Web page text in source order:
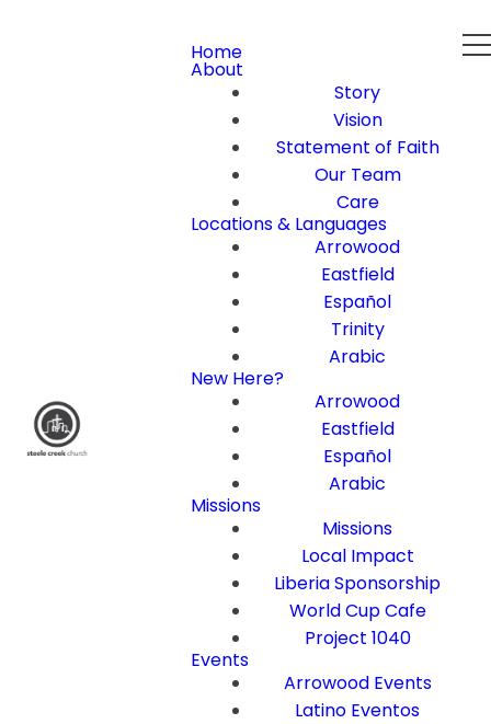
Home
About
Story
Vision
Statement of Faith
Our Team
Care
Locations & Languages
Arrowood
Eastfield
Español
Trinity
Arabic
New Here?
Arrowood
Eastfield
Español
Arabic
Missions
Missions
Local Impact
Liberia Sponsorship
World Cup Cafe
Project 1040
Events
Arrowood Events
Latino Eventos